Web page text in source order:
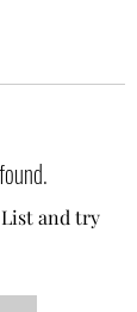
and try